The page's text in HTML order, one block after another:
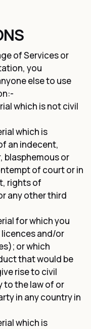
of Services or
you
else to use
which is not civil
which is
an indecent,
blasphemous or
of court or in
rights of
any other third
for which you
and/or
or which
that would be
rise to civil
to the law of or
in any country in
which is